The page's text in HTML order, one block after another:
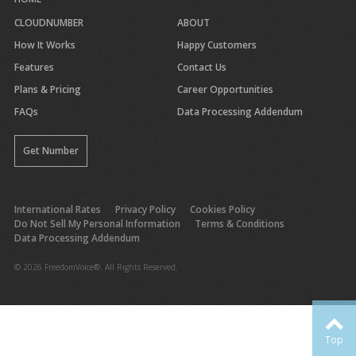
Top
CLOUDNUMBER
How It Works
Features
Plans & Pricing
FAQs
Get Number
ABOUT
Happy Customers
Contact Us
Career Opportunities
Data Processing Addendum
International Rates Privacy Policy
Cookies Policy
Do Not Sell My Personal Information
Terms & Conditions
Data Processing Addendum
© 2026 FreedomVoice®. All Rights Reserved.